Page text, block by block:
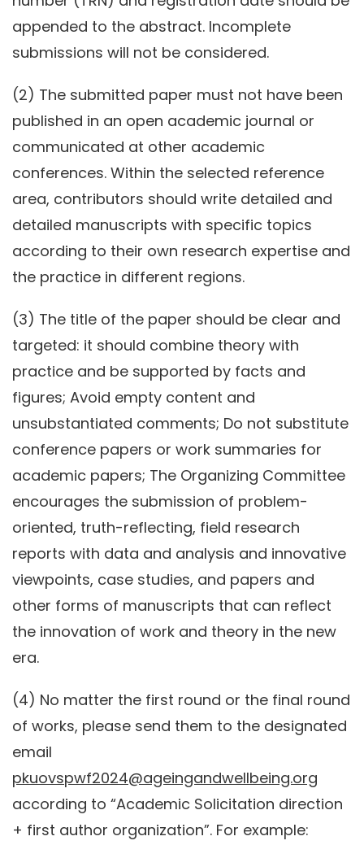
appended to the abstract. Incomplete
submissions will not be considered.
(2) The submitted paper must not have been
published in an open academic journal or
communicated at other academic
conferences. Within the selected reference
area, contributors should write detailed and
detailed manuscripts with specific topics
according to their own research expertise and
the practice in different regions.
(3) The title of the paper should be clear and
targeted: it should combine theory with
practice and be supported by facts and
figures; Avoid empty content and
unsubstantiated comments; Do not substitute
conference papers or work summaries for
academic papers; The Organizing Committee
encourages the submission of problem-
oriented, truth-reflecting, field research
reports with data and analysis and innovative
viewpoints, case studies, and papers and
other forms of manuscripts that can reflect
the innovation of work and theory in the new
era.
(4) No matter the first round or the final round
of works, please send them to the designated
email
pkuovspwf2024@ageingandwellbeing.org
according to “Academic Solicitation direction
+ first author organization”. For example: